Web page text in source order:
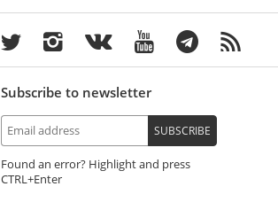
Subscribe to newsletter
SUBSCRIBE
Found an error? Highlight and press
+Enter